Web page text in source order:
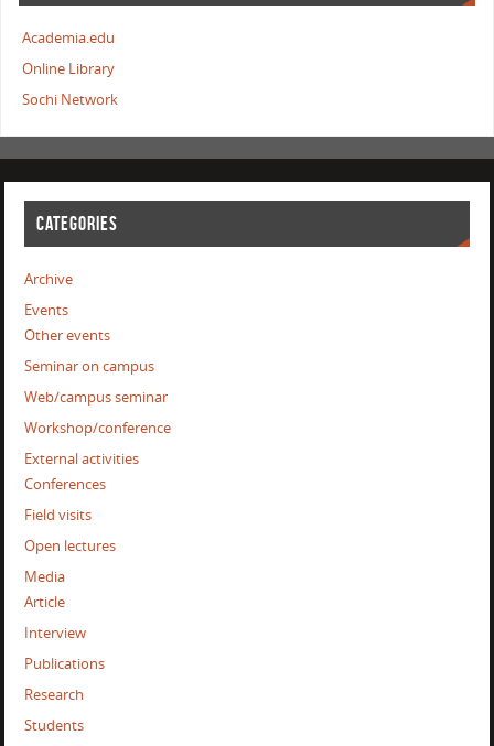
Academia.edu
Online Library
Sochi Network
CATEGORIES
Archive
Events
Other events
Seminar on campus
Web/campus seminar
Workshop/conference
External activities
Conferences
Field visits
Open lectures
Media
Article
Interview
Publications
Research
Students